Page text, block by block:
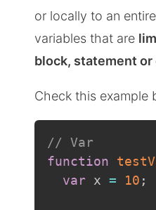
or locally to an
variables that are
block, statement or
Check this example
// Var
function
var x = 10 ;